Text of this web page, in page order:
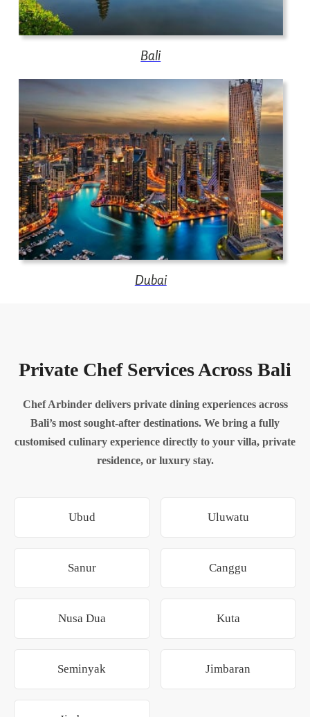
Bali
Dubai
Private Chef Services Across Bali
Chef Arbinder delivers private dining experiences across
Bali’s most sought-after destinations. We bring a fully
customised culinary experience directly to your villa, private
residence, or luxury stay.
Ubud Uluwatu
Sanur Canggu
Nusa Dua Kuta
Seminyak Jimbaran